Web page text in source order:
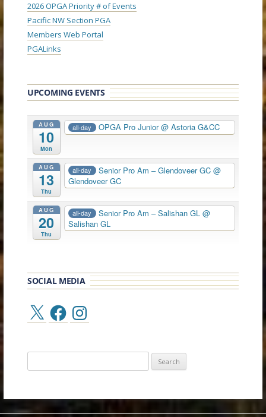
2026 OPGA Priority # of Events
Pacific NW Section PGA
Members Web Portal
PGALinks
UPCOMING EVENTS
AUG
10
Mon
all-day OPGA Pro Junior@ Astoria G&CC
AUG
13
Thu
all-day Senior Pro Am – Glendoveer GC@
Glendoveer GC
AUG
20
Thu
all-day Senior Pro Am – Salishan GL@
Salishan GL
SOCIAL MEDIA
X FacebookInstagram
for: